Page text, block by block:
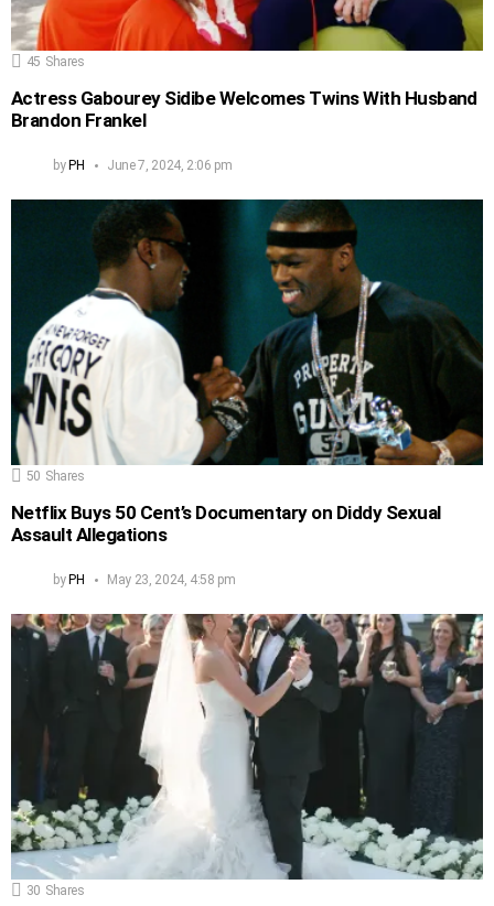
45 Shares
Actress Gabourey Sidibe Welcomes Twins With Husband
Brandon Frankel
by PH June 7, 2024, 2:06 pm
50 Shares
Netflix Buys 50 Cent’s Documentary on Diddy Sexual
Assault Allegations
byPH May 23, 2024, 4:58 pm
30 Shares